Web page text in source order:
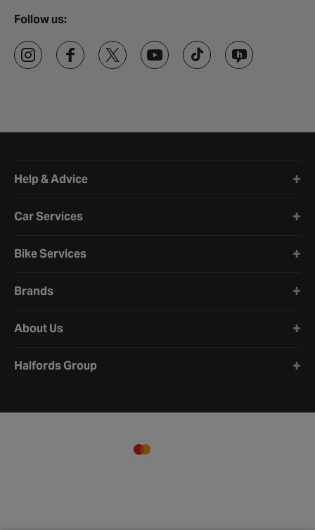
Follow us:
Help & Advice
Car Services
Bike Services
Brands
About Us
Halfords Group